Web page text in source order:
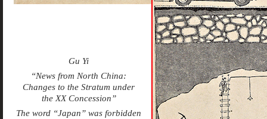
Gu Yi
“News from North China:
Changes to the Stratum under
the XX Concession”
The word “Japan” was forbidden